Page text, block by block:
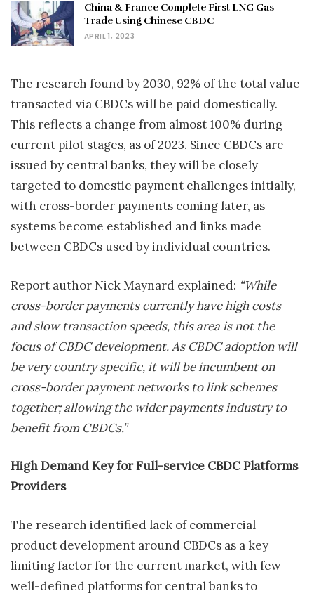
China & France Complete First LNG Gas
Trade Using Chinese CBDC
APRIL 1, 2023
The research found by 2030, 92% of the total value
transacted via CBDCs will be paid domestically.
This reflects a change from almost 100% during
current pilot stages, as of 2023. Since CBDCs are
issued by central banks, they will be closely
targeted to domestic payment challenges initially,
with cross-border payments coming later, as
systems become established and links made
between CBDCs used by individual countries.
Report author Nick Maynard explained: “While
cross-border payments currently have high costs
and slow transaction speeds, this area is not the
focus of CBDC development. As CBDC adoption will
be very country specific, it will be incumbent on
cross-border payment networks to link schemes
together; allowing the wider payments industry to
benefit from CBDCs.”
High Demand Key for Full-service CBDC Platforms
Providers
The research identified lack of commercial
product development around CBDCs as a key
limiting factor for the current market, with few
well-defined platforms for central banks to